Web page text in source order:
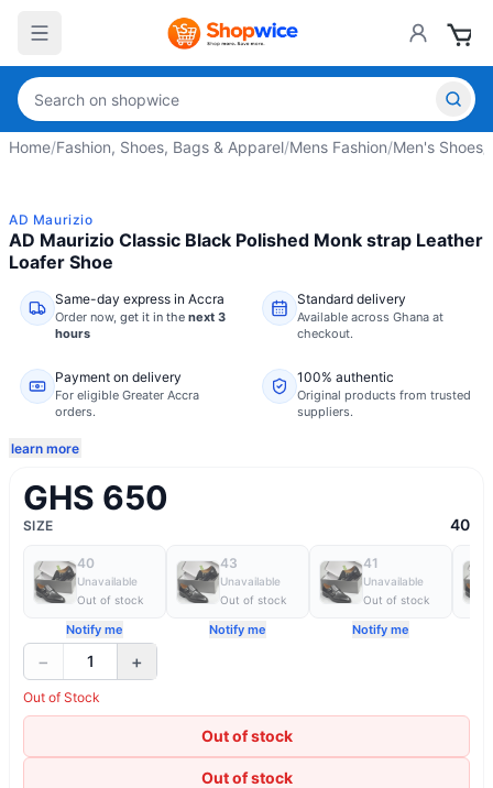
Home/Fashion, Shoes, Bags & Apparel/Mens Fashion/Men's Shoes
AD Maurizio
AD Maurizio Classic Black Polished Monk strap Leather
Loafer Shoe
Same-day express in Accra
Order now, get it in the next 3
hours
Standard delivery
Available across Ghana at
checkout.
Payment on delivery
For eligible Greater Accra
orders.
100% authentic
Original products from trusted
suppliers.
learn more
GHS 650
SIZE 40
40
Unavailable
Out of stock
Notify me
43
Unavailable
Out of stock
Notify me
41
Unavailable
Out of stock
Notify me
− 1 +
Out of Stock
Out of stock
Out of stock